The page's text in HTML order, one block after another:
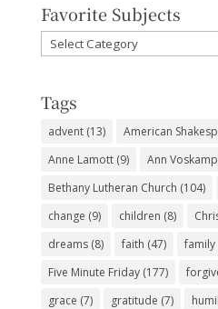
Favorite Subjects
Favorite
Subjects
Tags
advent(13) American
Anne Lamott(9) Ann Voskamp
Bethany Lutheran Church (104)
change (9) children (8)
dreams(8) faith (47) family
Five Minute Friday(177)
grace (7) gratitude (7)